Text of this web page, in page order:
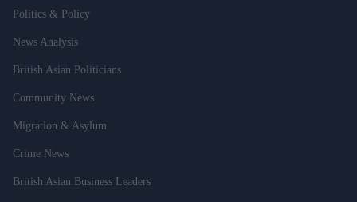
Politics & Policy
News Analysis
British Asian Politicians
Community News
Migration & Asylum
Crime News
British Asian Business Leaders